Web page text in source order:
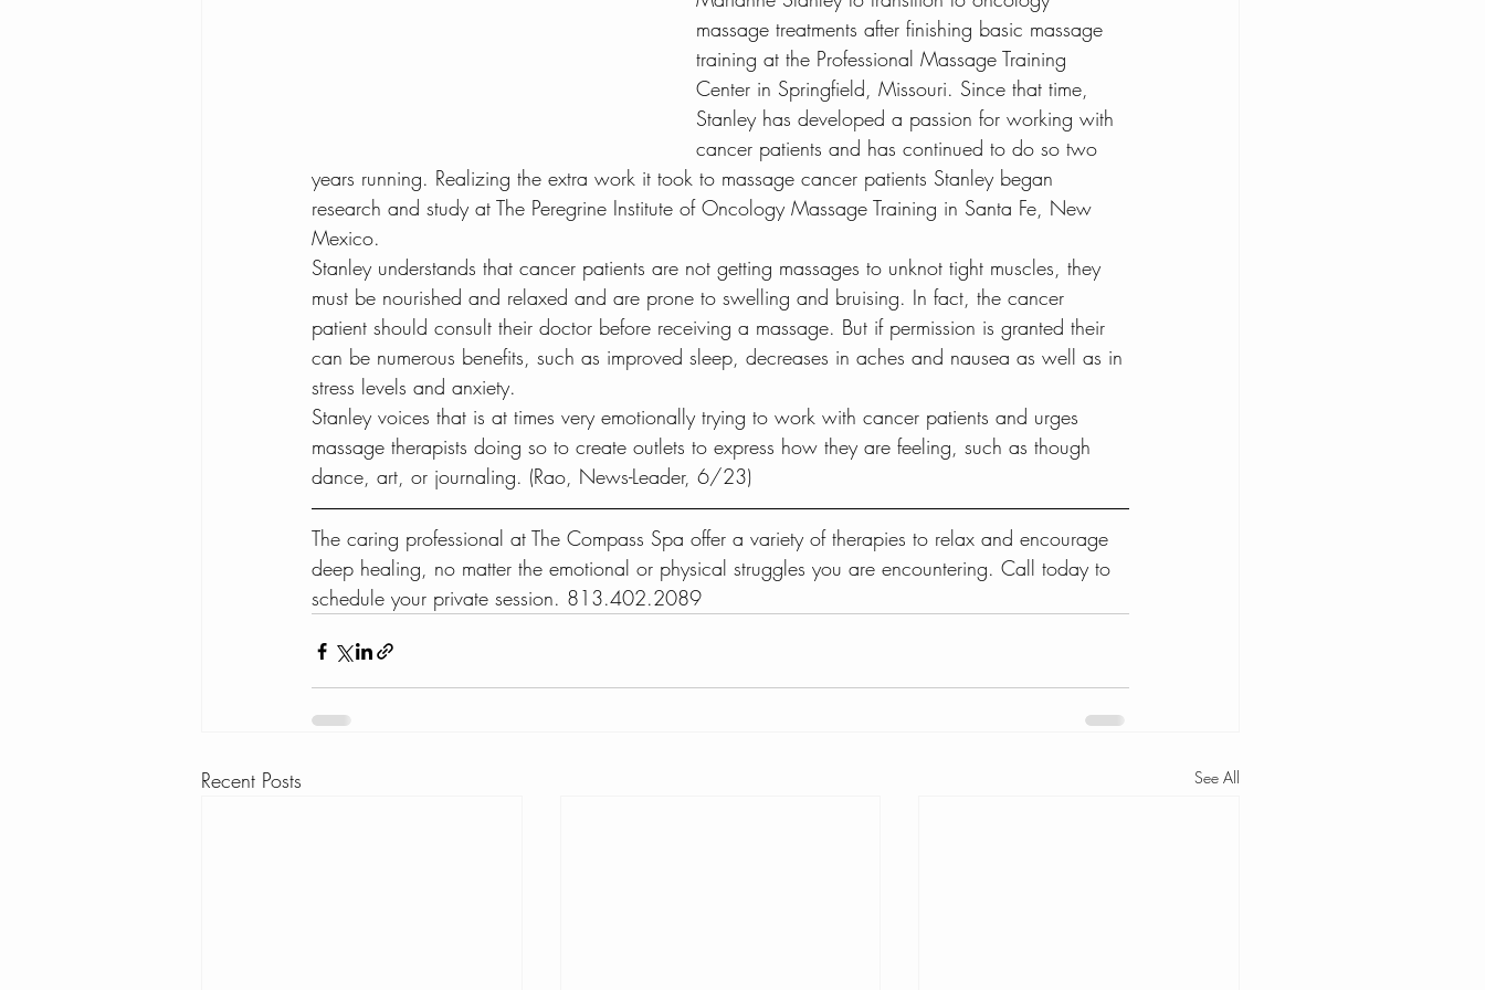
Health Blog Wellness Blog Coconut Water Health
CBD and Cancer Colorectal Cancer and CBD
Yoga and Arthritis
massage treatments after finishing basic massage
training at the Professional Massage Training
Center in Springfield, Missouri. Since that time,
Stanley has developed a passion for working with
cancer patients and has continued to do so two
years running. Realizing the extra work it took to massage cancer patients Stanley began
research and study at The Peregrine Institute of Oncology Massage Training in Santa Fe, New
Mexico.
Stanley understands that cancer patients are not getting massages to unknot tight muscles, they
must be nourished and relaxed and are prone to swelling and bruising. In fact, the cancer
patient should consult their doctor before receiving a massage. But if permission is granted their
can be numerous benefits, such as improved sleep, decreases in aches and nausea as well as in
stress levels and anxiety.
Stanley voices that is at times very emotionally trying to work with cancer patients and urges
massage therapists doing so to create outlets to express how they are feeling, such as though
dance, art, or journaling. (Rao, News-Leader, 6/23)
The caring professional at The Compass Spa offer a variety of therapies to relax and encourage
deep healing, no matter the emotional or physical struggles you are encountering. Call today to
schedule your private session. 813.402.2089
Recent Posts See All